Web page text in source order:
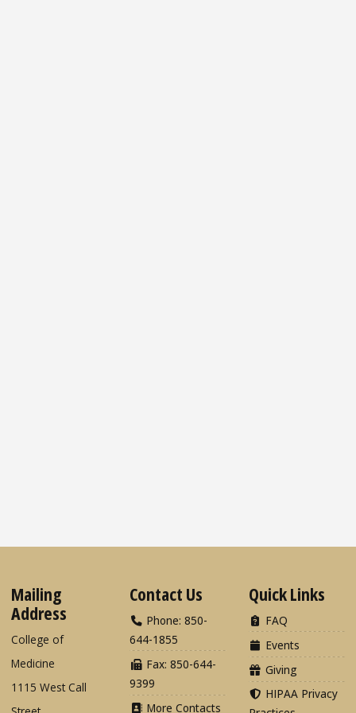
Mailing
Address
College of
Medicine
1115 West Call
Contact Us
Phone: 850-
644-1855
Fax: 850-644-
9399
More Contacts
Quick Links
FAQ
Events
Giving
HIPAA Privacy